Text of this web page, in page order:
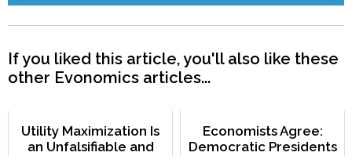
If you liked this article, you'll also like these
other Evonomics articles...
Utility Maximization Is
an Unfalsifiable and
Economists Agree:
Democratic Presidents